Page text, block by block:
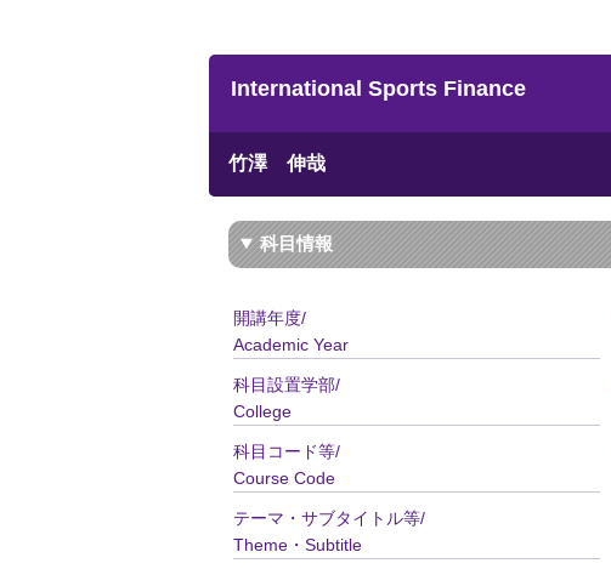
International Sports Finance
竹澤 伸哉
科目情報
開講年度/
Academic Year
科目設置学部/
College
科目コード等/
Course Code
テーマ・サブタイトル等/
Theme・Subtitle